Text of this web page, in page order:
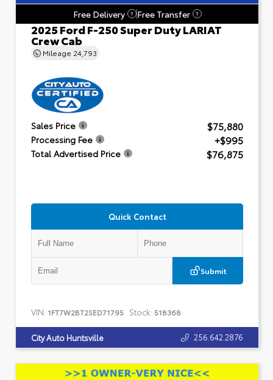
Free Delivery
? Free Transfer ?
2025 Ford F-250 Super Duty LARIAT
Crew Cab
Mileage 24,793
Sales Price $75,880
Processing Fee +$995
Total Advertised Price $76,875
Quick Contact
Submit
VIN: 1FT7W2BT2SED71795 Stock: 518368
City Auto Huntsville 256.642.2876